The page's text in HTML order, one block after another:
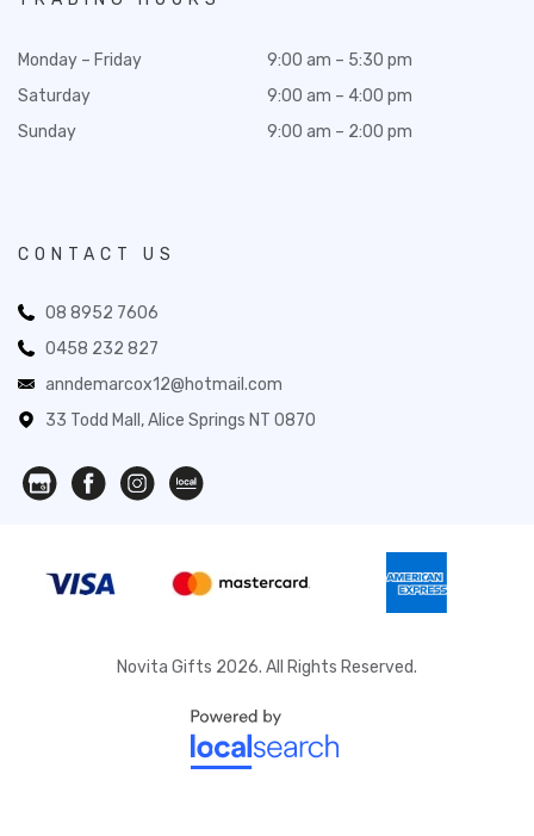
Monday – Friday
Saturday
Sunday
9:00 am – 5:30 pm
9:00 am – 4:00 pm
9:00 am – 2:00 pm
CONTACT US
08 8952 7606
0458 232 827
anndemarcox12@hotmail.com
33 Todd Mall, Alice Springs NT 0870
Novita Gifts 2026. All Rights Reserved.